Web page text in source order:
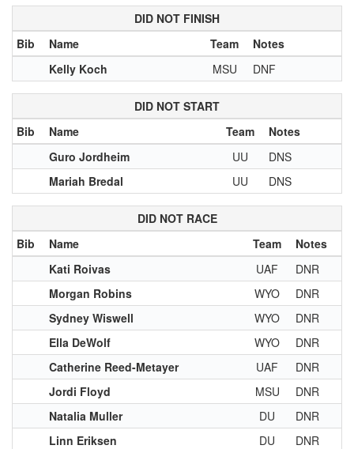
DID NOT FINISH
Bib
Name Team
Notes
Kelly Koch
MSU DNF
DID NOT START
Bib
Name Team
Notes
Guro Jordheim
UU
DNS
Mariah Bredal
UU DNS
DID NOT RACE
Bib
Name Team
Notes
Kati Roivas
UAF
DNR
Morgan Robins
WYO
DNR
Sydney Wiswell
WYO
DNR
Ella DeWolf
WYO
DNR
Catherine Reed-Metayer
UAF
DNR
Jordi Floyd
MSU
DNR
Natalia Muller
DU
DNR
Linn Eriksen
DU
DNR